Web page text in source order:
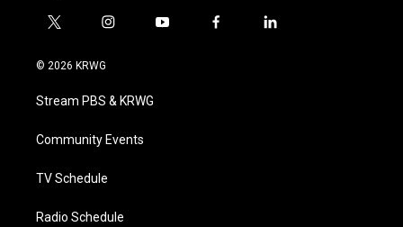
t
i
t
e
i
a
g
a
y
f
l
© 2026 KRWG
Stream PBS & KRWG
Community Events
TV Schedule
Radio Schedule